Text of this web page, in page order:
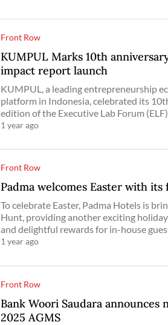
Front Row
KUMPUL Marks 10th
impact report launch
KUMPUL, a leading entrepreneurship
platform in Indonesia, celebrated its
edition of the Executive Lab Forum (ELF).
1 year ago
Front Row
Padma welcomes Easter with
To celebrate Easter, Padma Hotels is
Hunt, providing another exciting
and delightful rewards for in-house
1 year ago
Front Row
Bank Woori Saudara
2025 AGMS